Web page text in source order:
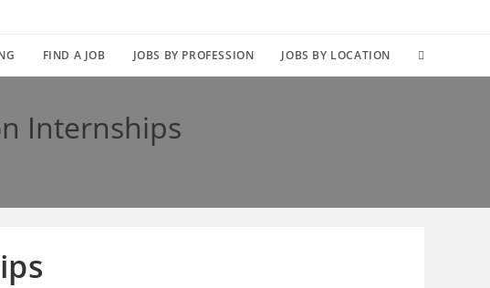
FIND A JOB JOBS BY PROFESSION JOBS BY LOCATION TOGGLE
Internships